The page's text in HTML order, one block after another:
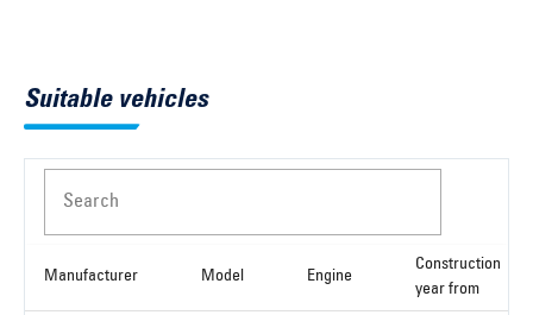
Close
Suitable vehicles
Search
Manufacturer Model Engine
Construction
year from